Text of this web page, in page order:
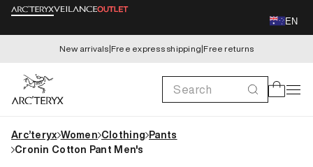
Skip to
EN
New arrivals|Free express shipping|Free returns
Search Cart
Arc’teryx Women Clothing Pants
Cronin Cotton Pant Men's